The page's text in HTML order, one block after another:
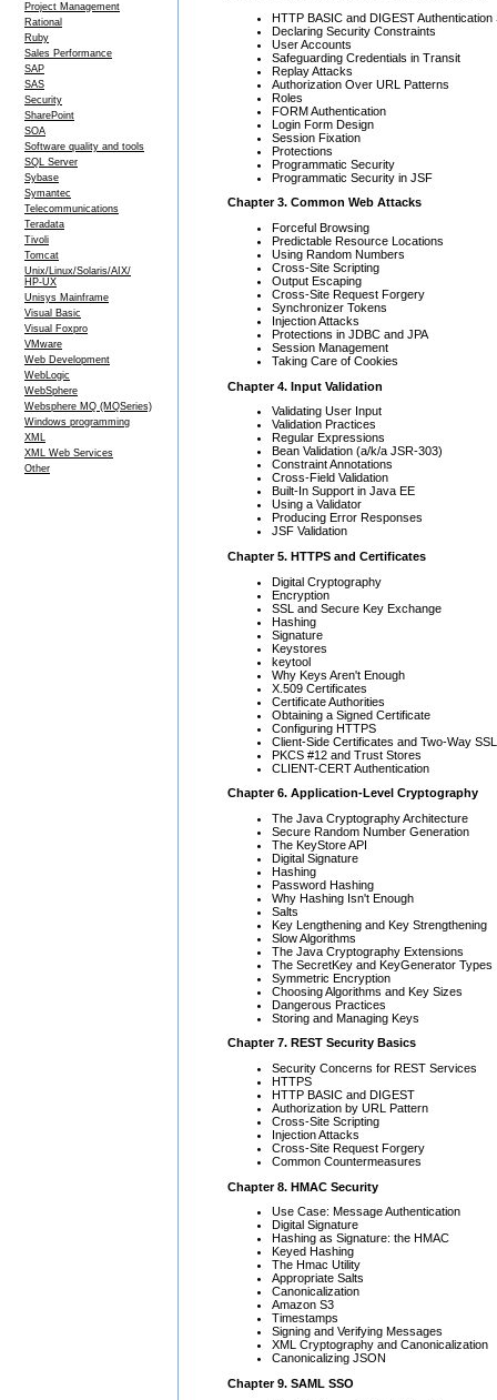
Project Management
Rational
Ruby
Sales Performance
SAP
SAS
Security
SharePoint
SOA
Software quality and tools
SQL Server
Sybase
Symantec
Telecommunications
Teradata
Tivoli
Tomcat
Unix/Linux/Solaris/AIX/
HP-UX
Unisys Mainframe
Visual Basic
Visual Foxpro
VMware
Web Development
WebLogic
WebSphere
Websphere MQ (MQSeries)
Windows programming
XML
XML Web Services
Other
HTTP BASIC and DIGEST Authentication
Declaring Security Constraints
User Accounts
Safeguarding Credentials in Transit
Replay Attacks
Authorization Over URL Patterns
Roles
FORM Authentication
Login Form Design
Session Fixation
Protections
Programmatic Security
Programmatic Security in JSF
Chapter 3. Common Web Attacks
Forceful Browsing
Predictable Resource Locations
Using Random Numbers
Cross-Site Scripting
Output Escaping
Cross-Site Request Forgery
Synchronizer Tokens
Injection Attacks
Protections in JDBC and JPA
Session Management
Taking Care of Cookies
Chapter 4. Input Validation
Validating User Input
Validation Practices
Regular Expressions
Bean Validation (a/k/a JSR-303)
Constraint Annotations
Cross-Field Validation
Built-In Support in Java EE
Using a Validator
Producing Error Responses
JSF Validation
Chapter 5. HTTPS and Certificates
Digital Cryptography
Encryption
SSL and Secure Key Exchange
Hashing
Signature
Keystores
keytool
Why Keys Aren't Enough
X.509 Certificates
Certificate Authorities
Obtaining a Signed Certificate
Configuring HTTPS
Client-Side Certificates and Two-Way SSL
PKCS #12 and Trust Stores
CLIENT-CERT Authentication
Chapter 6. Application-Level Cryptography
The Java Cryptography Architecture
Secure Random Number Generation
The KeyStore API
Digital Signature
Hashing
Password Hashing
Why Hashing Isn't Enough
Salts
Key Lengthening and Key Strengthening
Slow Algorithms
The Java Cryptography Extensions
The SecretKey and KeyGenerator Types
Symmetric Encryption
Choosing Algorithms and Key Sizes
Dangerous Practices
Storing and Managing Keys
Chapter 7. REST Security Basics
Security Concerns for REST Services
HTTPS
HTTP BASIC and DIGEST
Authorization by URL Pattern
Cross-Site Scripting
Injection Attacks
Cross-Site Request Forgery
Common Countermeasures
Chapter 8. HMAC Security
Use Case: Message Authentication
Digital Signature
Hashing as Signature: the HMAC
Keyed Hashing
The Hmac Utility
Appropriate Salts
Canonicalization
Amazon S3
Timestamps
Signing and Verifying Messages
XML Cryptography and Canonicalization
Canonicalizing JSON
Chapter 9. SAML SSO